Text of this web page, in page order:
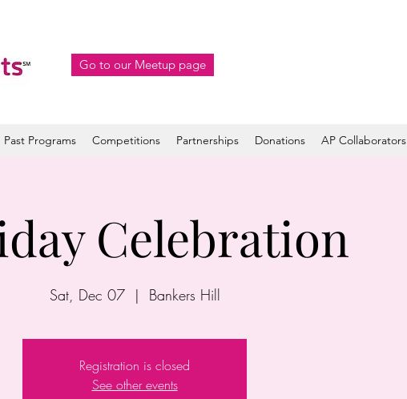
Go to our Meetup page
Past Programs Competitions Partnerships Donations AP Collaborators
Celebration
Sat, Dec 07
  |
Bankers Hill
Registration is closed
See other events